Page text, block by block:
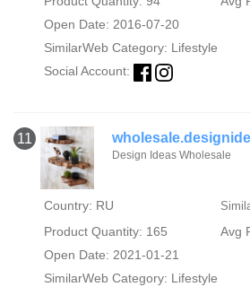
Open Date: 2016-07-20
SimilarWeb Category: Lifestyle
Social Account:
11
Design Ideas Wholesale
Country: RU
Product Quantity: 165
Avg
Open Date: 2021-01-21
SimilarWeb Category: Lifestyle